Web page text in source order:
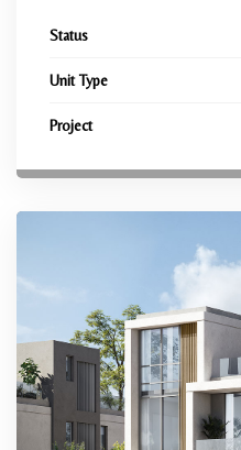
Status
Unit Type
Project